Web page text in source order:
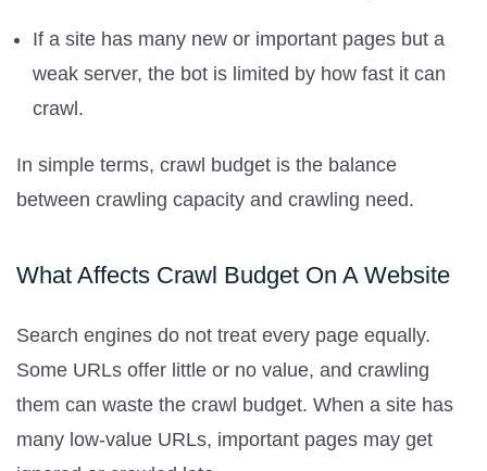
If a site has many new or important pages but a
weak server, the bot is limited by how fast it can
crawl.
In simple terms, crawl budget is the balance
between crawling capacity and crawling need.
What Affects Crawl Budget On A Website
Search engines do not treat every page equally.
Some URLs offer little or no value, and crawling
them can waste the crawl budget. When a site has
many low-value URLs, important pages may get